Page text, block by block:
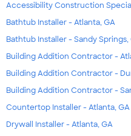
Accessibility Construction
Bathtub Installer - Atlanta, GA
Bathtub Installer - Sandy Springs,
Building Addition Contractor -
Building Addition Contractor -
Building Addition Contractor -
Countertop Installer - Atlanta, GA
Drywall Installer - Atlanta, GA